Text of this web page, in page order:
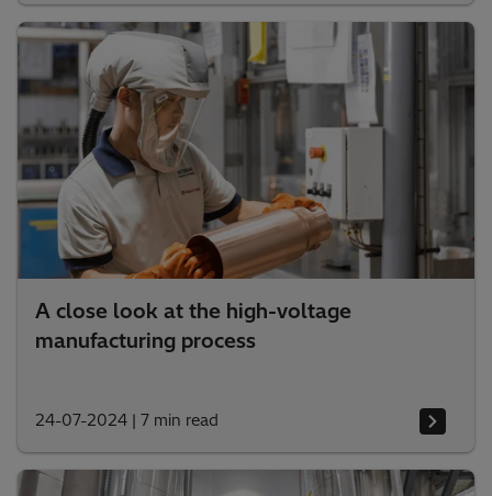
A close look at the high-voltage
manufacturing process
24-07-2024 | 7 min read